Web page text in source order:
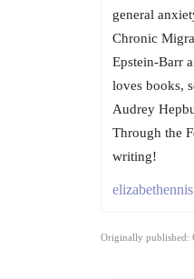
general
Chronic
Epstein-Barr
loves books,
Audrey
Through the
writing!
Originally published: